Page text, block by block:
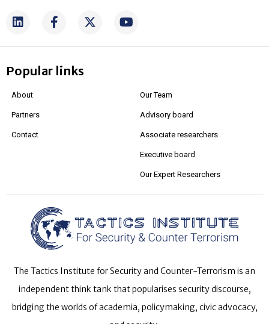
Popular links
About
Partners
Contact
Our Team
Advisory board
Associate researchers
Executive board
Our Expert Researchers
The Tactics Institute for Security and Counter-Terrorism is an
independent think tank that popularises security discourse,
bridging the worlds of academia, policymaking, civic advocacy,